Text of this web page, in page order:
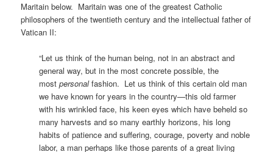
Maritain below. Maritain was one of the greatest Catholic
philosophers of the twentieth century and the intellectual father of
Vatican II:
“Let us think of the human being, not in an abstract and
general way, but in the most concrete possible, the
mostpersonalfashion. Let us think of this certain old man
we have known for years in the country—this old farmer
with his wrinkled face, his keen eyes which have beheld so
many harvests and so many earthly horizons, his long
habits of patience and suffering, courage, poverty and noble
labor, a man perhaps like those parents of a great living